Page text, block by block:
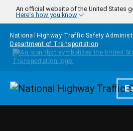
Skip to main content
An official website of the United States
Here's how you know
National Highway Traffic Safety
Department of Transportation
Homepage